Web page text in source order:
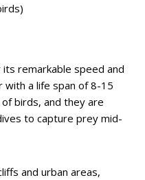
remarkable speed and
with a life span of 8-15
birds, and they are
to capture prey mid-
and urban areas,